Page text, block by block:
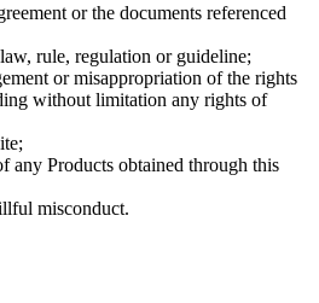
or the documents referenced
rule, regulation or guideline;
or misappropriation of the rights
without limitation any rights of
any Products obtained through this
misconduct.